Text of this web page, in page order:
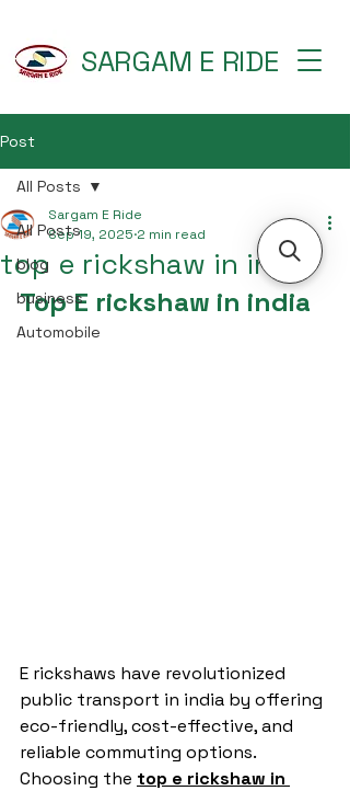
SARGAM E RIDE
Post
All Posts
blog
business
Automobile
All Posts
top e rickshaw in india
Sargam E Ride
Sep 19, 2025 2 min read
Top E rickshaw in india
E rickshaws have revolutionized
public transport in india by offering
eco-friendly, cost-effective, and
reliable commuting options.
Choosing the top e rickshaw in